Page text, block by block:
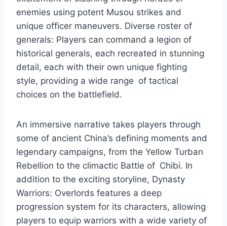
enemies using potent Musou strikes and
unique officer maneuvers. Diverse roster of
generals: Players can command a legion of
historical generals, each recreated in stunning
detail, each with their own unique fighting
style, providing a wide range of tactical
choices on the battlefield.
An immersive narrative takes players through
some of ancient China’s defining moments and
legendary campaigns, from the Yellow Turban
Rebellion to the climactic Battle of Chibi. In
addition to the exciting storyline, Dynasty
Warriors: Overlords features a deep
progression system for its characters, allowing
players to equip warriors with a wide variety of